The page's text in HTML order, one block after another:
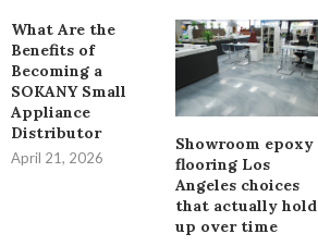
What Are the
Benefits of
Becoming a
SOKANY Small
Appliance
Distributor
April 21, 2026
Showroom epoxy
flooring Los
Angeles choices
that actually hold
up over time